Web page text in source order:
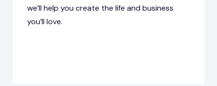
we’ll help you create the life and business
you’ll love.